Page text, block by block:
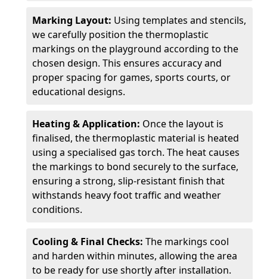
Marking Layout: Using templates and stencils,
we carefully position the thermoplastic
markings on the playground according to the
chosen design. This ensures accuracy and
proper spacing for games, sports courts, or
educational designs.
Heating & Application: Once the layout is
finalised, the thermoplastic material is heated
using a specialised gas torch. The heat causes
the markings to bond securely to the surface,
ensuring a strong, slip-resistant finish that
withstands heavy foot traffic and weather
conditions.
Cooling & Final Checks: The markings cool
and harden within minutes, allowing the area
to be ready for use shortly after installation.